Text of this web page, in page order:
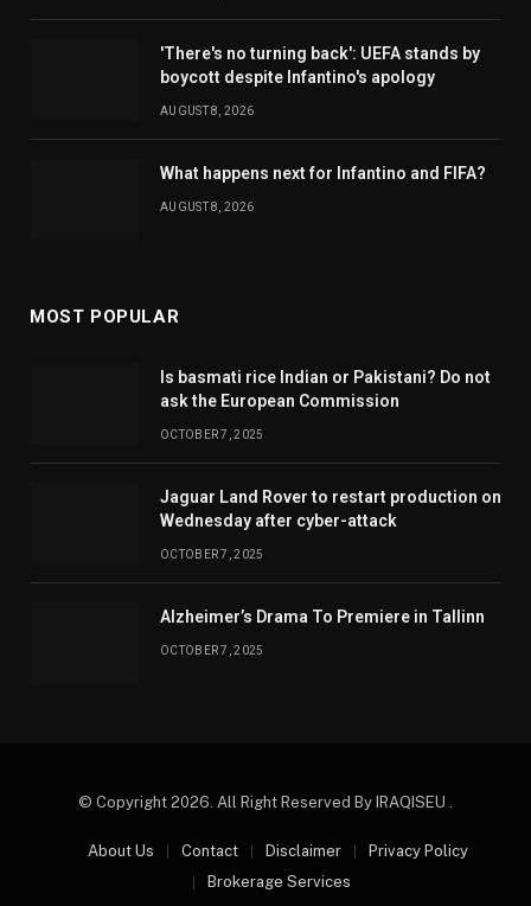
'There's no turning back': UEFA stands by
boycott despite Infantino's apology
AUGUST 8, 2026
What happens next for Infantino and FIFA?
AUGUST 8, 2026
MOST POPULAR
Is basmati rice Indian or Pakistani? Do not
ask the European Commission
OCTOBER 7, 2025
Jaguar Land Rover to restart production on
Wednesday after cyber-attack
OCTOBER 7, 2025
Alzheimer’s Drama To Premiere in Tallinn
OCTOBER 7, 2025
© Copyright 2026. All Right Reserved By IRAQISEU .
About Us Contact Disclaimer
Privacy Policy
Brokerage Services